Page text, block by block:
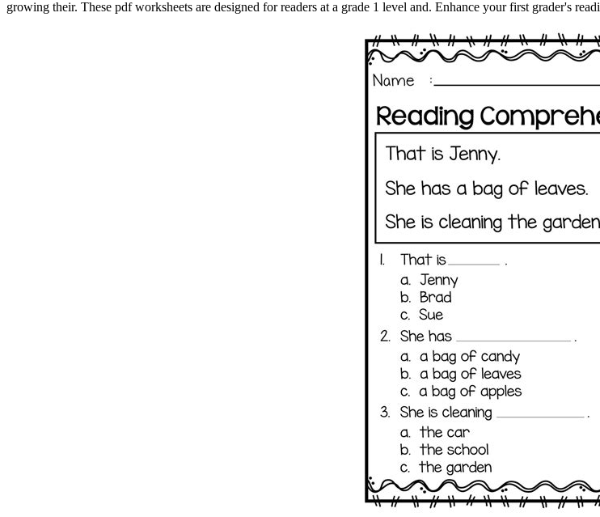
growing their. These pdf worksheets are designed for readers at a grade 1 level and. Enhance your first grader's